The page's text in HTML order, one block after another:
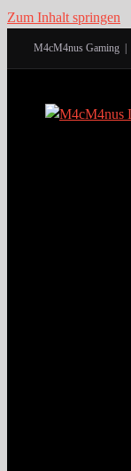
Zum Inhalt springen
M4cM4nus Gaming